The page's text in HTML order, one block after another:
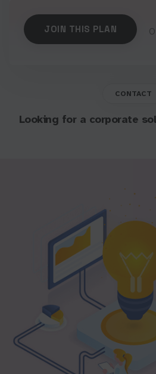
JOIN THIS PLAN
CONTACT
Looking for a corporate